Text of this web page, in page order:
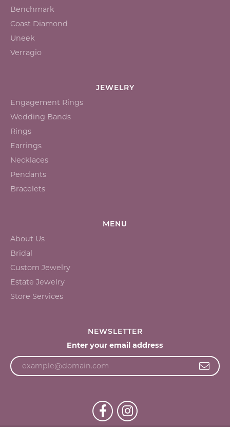
Benchmark
Coast Diamond
Uneek
Verragio
JEWELRY
Engagement Rings
Wedding Bands
Rings
Earrings
Necklaces
Pendants
Bracelets
MENU
About Us
Bridal
Custom Jewelry
Estate Jewelry
Store Services
NEWSLETTER
Enter your email address